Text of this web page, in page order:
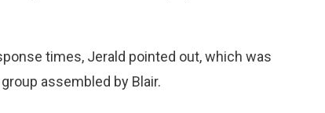
times, Jerald pointed out, which was
assembled by Blair.